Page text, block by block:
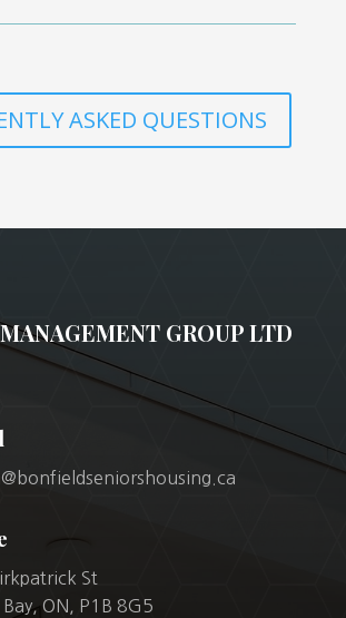
ASKED QUESTIONS
GROUP LTD
St
ON, P1B 8G5